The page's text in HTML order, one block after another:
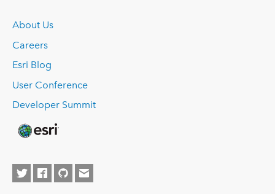
About Us
Careers
Esri Blog
User Conference
Developer Summit